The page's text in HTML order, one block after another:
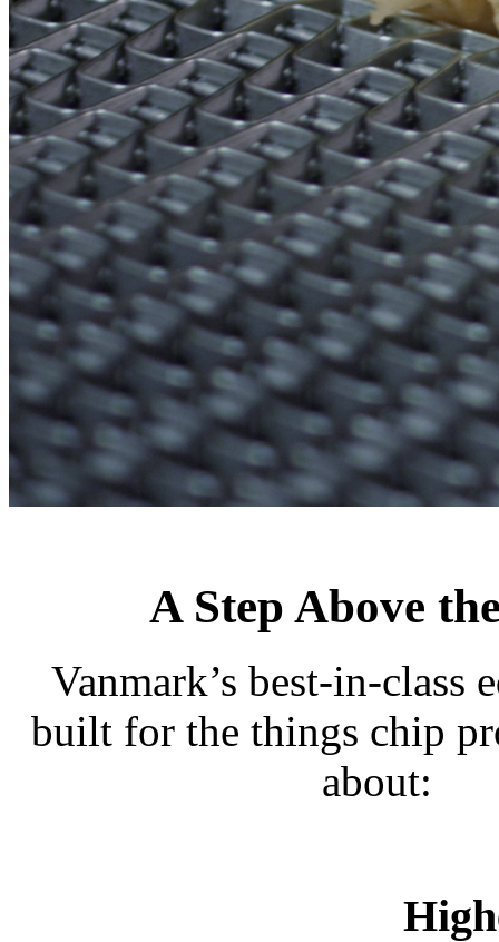
A Step Above
Vanmark’s best-in-class
built for the things chip
about: